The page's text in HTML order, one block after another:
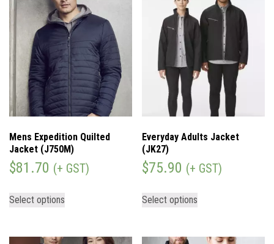
Mens Expedition Quilted
Jacket (J750M)
$81.70 (+ GST)
Select options
Everyday Adults Jacket
(JK27)
$75.90 (+ GST)
Select options